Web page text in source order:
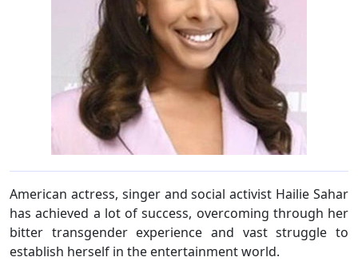
American actress, singer and social activist Hailie Sahar
has achieved a lot of success, overcoming through her
bitter transgender experience and vast struggle to
establish herself in the entertainment world.